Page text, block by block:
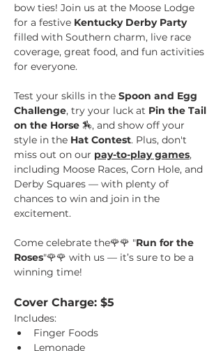
bow ties! Join us at the Moose Lodge
for a festive Kentucky Derby Party
filled with Southern charm, live race
coverage, great food, and fun activities
for everyone.
Test your skills in the Spoon and Egg
Challenge, try your luck at Pin the Tail
on the Horse 🏇, and show off your
style in the Hat Contest. Plus, don't
miss out on our pay-to-play games,
including Moose Races, Corn Hole, and
Derby Squares — with plenty of
chances to win and join in the
excitement.
Come celebrate the🌹🌹 "Run for the
Roses"🌹🌹 with us — it’s sure to be a
winning time!
Cover Charge: $5
Includes:
Finger Foods
Lemonade